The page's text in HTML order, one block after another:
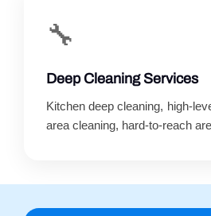
🔧
Deep Cleaning Services
Kitchen deep cleaning, high-
area cleaning, hard-to-reach